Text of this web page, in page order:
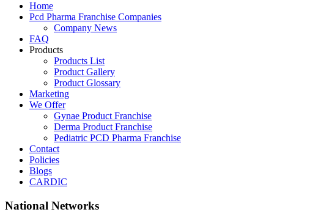
Home
Pcd Pharma Franchise Companies
Company News
FAQ
Products
Products List
Product Gallery
Product Glossary
Marketing
We Offer
Gynae Product Franchise
Derma Product Franchise
Pediatric PCD Pharma Franchise
Contact
Policies
Blogs
CARDIC
National Networks